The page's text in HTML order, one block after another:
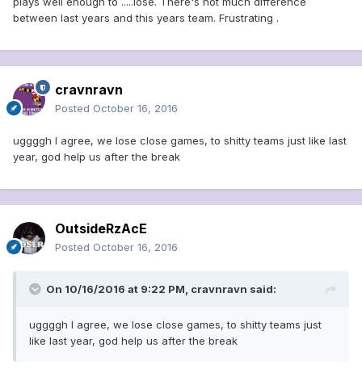
between last years and this years team. Frustrating .
cravnravn
Posted October 16, 2016
uggggh I agree, we lose close games, to shitty teams just like last
year, god help us after the break
OutsideRzAcE
Posted October 16, 2016
On 10/16/2016 at 9:22 PM, cravnravn said:
uggggh I agree, we lose close games, to shitty teams just
like last year, god help us after the break